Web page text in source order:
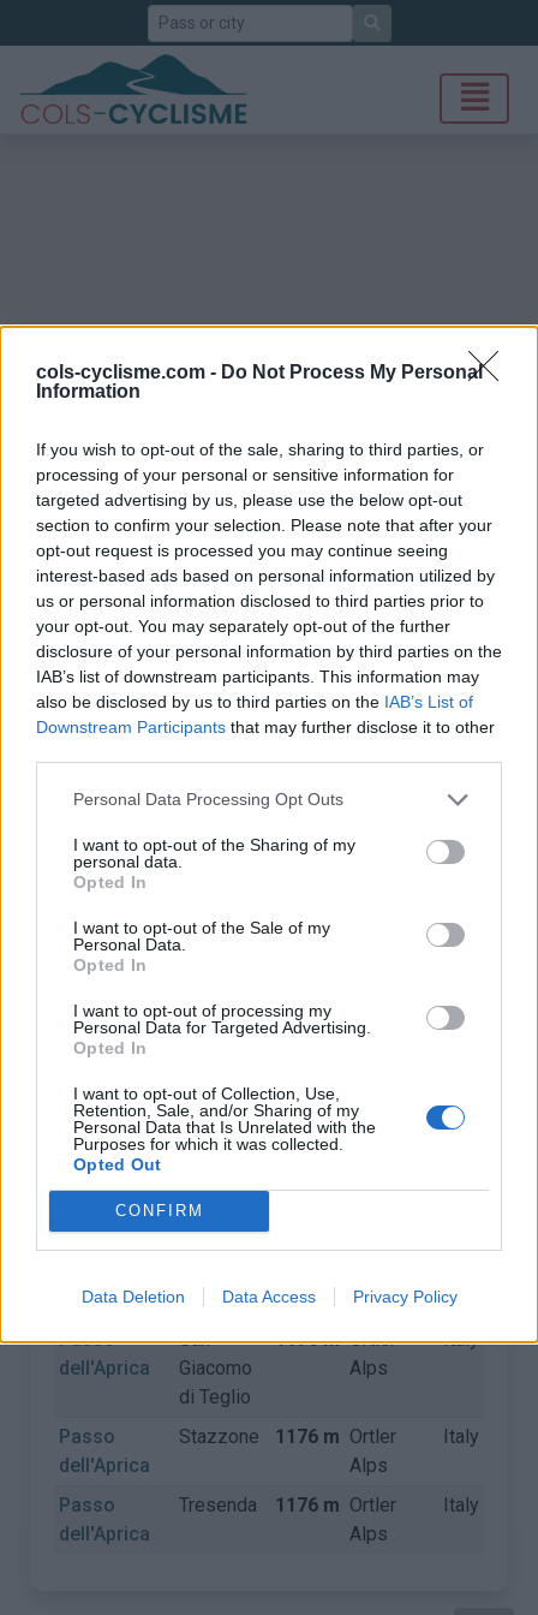
cols-cyclisme.com - Do Not Process My Personal
Information
If you wish to opt-out of the sale, sharing to third parties, or
processing of your personal or sensitive information for
targeted advertising by us, please use the below opt-out
section to confirm your selection. Please note that after your
opt-out request is processed you may continue seeing
interest-based ads based on personal information utilized by
us or personal information disclosed to third parties prior to
your opt-out. You may separately opt-out of the further
disclosure of your personal information by third parties on the
IAB’s list of downstream participants. This information may
also be disclosed by us to third parties on the IAB’s List of
Downstream Participants that may further disclose it to other
Personal Data Processing Opt Outs
I want to opt-out of the Sharing of my
personal data.
Opted In
I want to opt-out of the Sale of my
Personal Data.
Opted In
I want to opt-out of processing my
Personal Data for Targeted Advertising.
Opted In
I want to opt-out of Collection, Use,
Retention, Sale, and/or Sharing of my
Personal Data that Is Unrelated with the
Purposes for which it was collected.
Opted Out
CONFIRM
Data Deletion Data Access Privacy Policy
Search
Passo dell'Aprica
CLIMBS
Start
dell'Aprica
Alps
Passo
dell'Aprica
San
Giacomo
di Teglio
1176 m Ortler
Alps
Italy
Passo
dell'Aprica
Stazzone 1176 m Ortler
Alps
Italy
Passo
dell'Aprica
Tresenda 1176 m Ortler
Alps
Italy